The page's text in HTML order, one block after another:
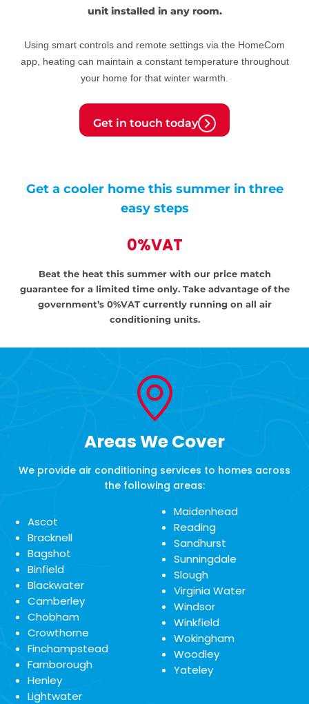
unit installed in any room.
Using smart controls and remote settings via the HomeCom
app, heating can maintain a constant temperature throughout
your home for that winter warmth.
Get in touch today
Get a cooler home this summer in three
easy steps
0%VAT
Beat the heat this summer with our price match
guarantee for a limited time only. Take advantage of the
government’s 0%VAT currently running on all air
conditioning units.
Areas We Cover
We provide air conditioning services to homes across
the following areas:
Ascot
Bracknell
Bagshot
Binfield
Blackwater
Camberley
Chobham
Crowthorne
Finchampstead
Farnborough
Henley
Lightwater
Maidenhead
Reading
Sandhurst
Sunningdale
Slough
Virginia Water
Windsor
Winkfield
Wokingham
Woodley
Yateley